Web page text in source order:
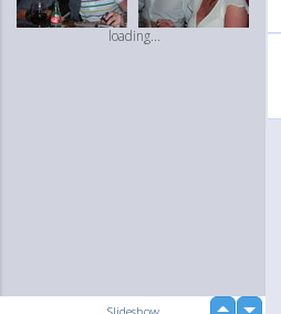
loading...